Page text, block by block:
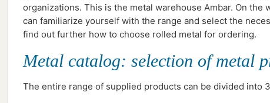
organizations. This is the metal warehouse Ambar. On the
can familiarize yourself with the range and select the
find out further how to choose rolled metal for ordering.
Metal catalog: selection of metal
The entire range of supplied products can be divided into